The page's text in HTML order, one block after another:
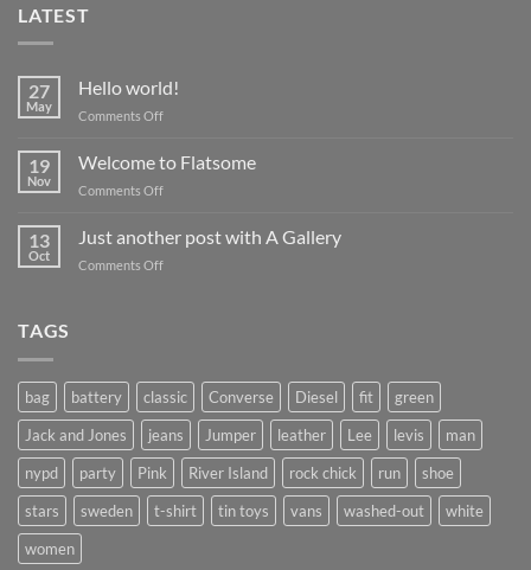
LATEST
27
May
Hello world!
Comments Offon
world!
19
Nov
Welcome to Flatsome
Comments Offon
Flatsome
13
Oct
Just another post with A Gallery
Comments Offon
Gallery
TAGS
bag battery classic Converse Diesel fit
green
Jack and Jones
jeans Jumper leather Lee levis
man
nypd
party Pink River Island rock chick run
shoe
stars
sweden t-shirt tin toys vans washed-out
white
women